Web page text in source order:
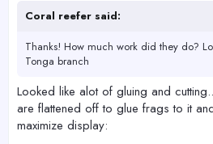
Coral reefer said:
Thanks! How much work did they do?
Tonga branch
Looked like alot of gluing and
are flattened off to glue frags to it
maximize display: